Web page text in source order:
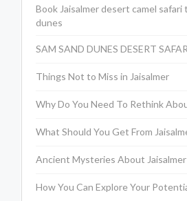
Book Jaisalmer desert camel safari
dunes
SAM SAND DUNES DESERT
Things Not to Miss in Jaisalmer
Why Do You Need To Rethink
What Should You Get From
Ancient Mysteries About
How You Can Explore Your